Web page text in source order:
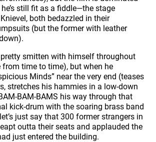
still fit as a fiddle—the stage
both bedazzled in their
(but the former with leather
pretty smitten with himself throughout
from time to time), but when he
Minds” near the very end (teases
stretches his hammies in a low-down
BAM-BAMS his way through that
kick-drum with the soaring brass band
just say that 300 former strangers in
outta their seats and applauded the
just entered the building.